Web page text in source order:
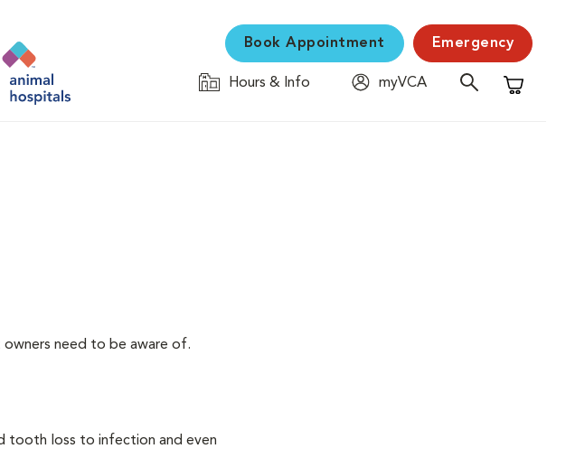
Book Appointment Emergency
Hours & Info
myVCA
Shopping
need to be aware of.
tooth loss to infection and even